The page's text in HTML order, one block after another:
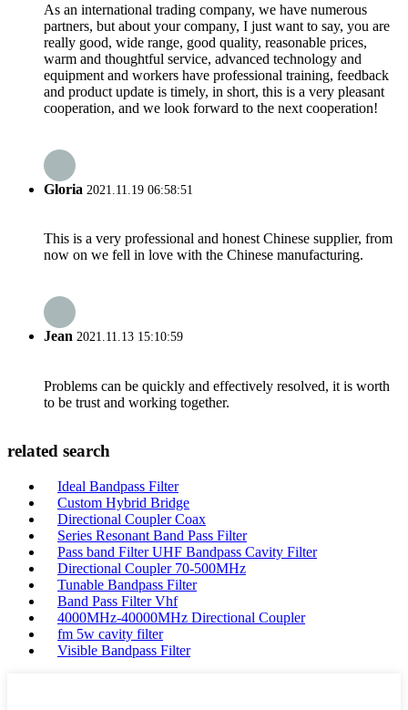
As an international trading company, we have numerous
partners, but about your company, I just want to say, you are
really good, wide range, good quality, reasonable prices,
warm and thoughtful service, advanced technology and
equipment and workers have professional training, feedback
and product update is timely, in short, this is a very pleasant
cooperation, and we look forward to the next cooperation!
Gloria 2021.11.19 06:58:51
This is a very professional and honest Chinese supplier, from
now on we fell in love with the Chinese manufacturing.
Jean 2021.11.13 15:10:59
Problems can be quickly and effectively resolved, it is worth
to be trust and working together.
related search
Ideal Bandpass Filter
Custom Hybrid Bridge
Directional Coupler Coax
Series Resonant Band Pass Filter
Pass band Filter UHF Bandpass Cavity Filter
Directional Coupler 70-500MHz
Tunable Bandpass Filter
Band Pass Filter Vhf
4000MHz-40000MHz Directional Coupler
fm 5w cavity filter
Visible Bandpass Filter